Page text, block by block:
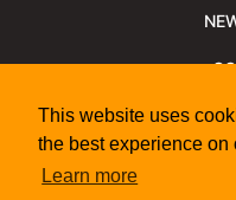
This website uses
the best experience on
Learn more